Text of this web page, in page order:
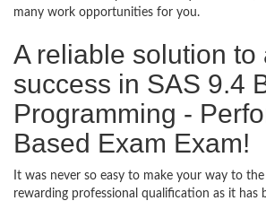
many work opportunities for you.
A reliable solution to
success in SAS 9.4
Programming -
Based Exam Exam!
It was never so easy to make your way to
rewarding professional qualification as it has